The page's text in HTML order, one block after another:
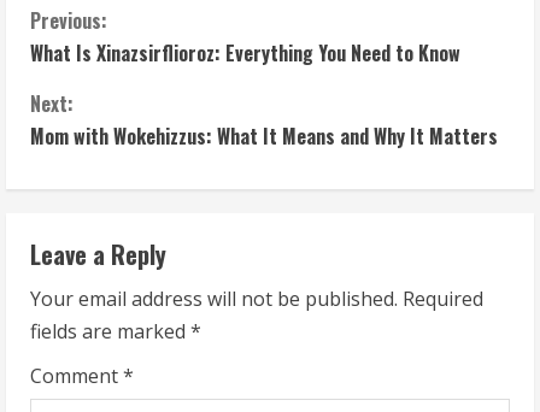
C
o
n
t
i
n
u
e
Previous:
What Is Xinazsirflioroz: Everything You Need to Know
Next:
Mom with Wokehizzus: What It Means and Why It Matters
Leave a Reply
Your email address will not be published. Required
fields are marked *
Comment*